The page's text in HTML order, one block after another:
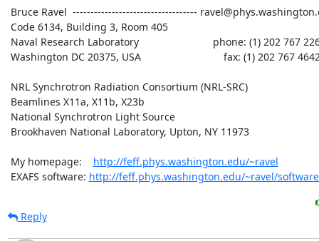
My homepage: http://feff.phys.washington.edu/~ravel
EXAFS software: http://feff.phys.washington.edu/~ravel/
Reply